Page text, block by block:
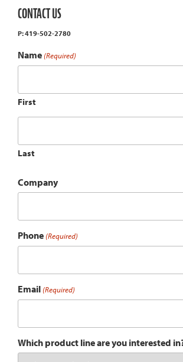
CONTACT US
P: 419-502-2780
Name (Required)
First
Last
Company
Phone (Required)
Email (Required)
Which product line are you interested